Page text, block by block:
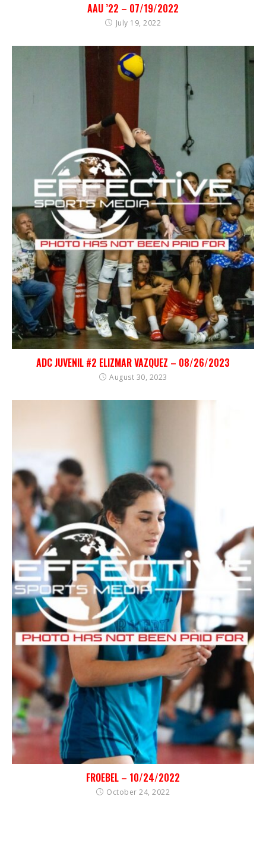
AAU ’22 – 07/19/2022
July 19, 2022
ADC JUVENIL #2 ELIZMAR VAZQUEZ – 08/26/2023
August 30, 2023
FROEBEL – 10/24/2022
October 24, 2022